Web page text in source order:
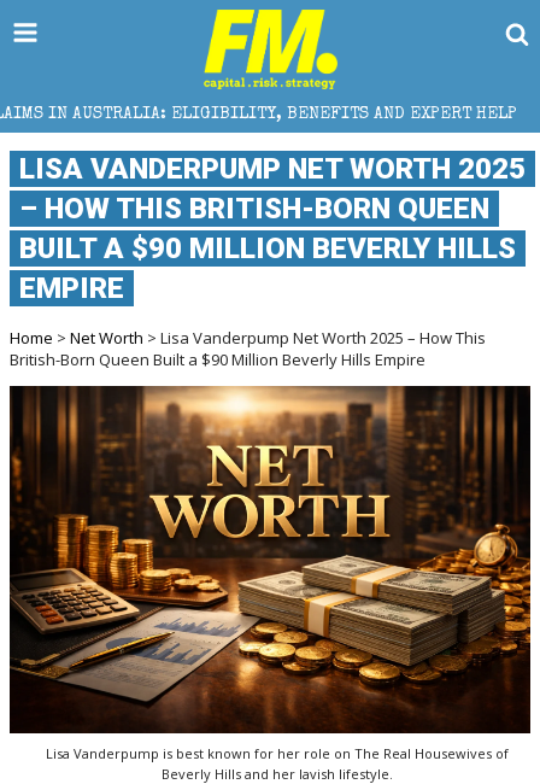
BENEFITS AND EXPERT HELP THE SEC
LISA VANDERPUMP NET WORTH 2025
– HOW THIS BRITISH-BORN QUEEN
BUILT A $90 MILLION BEVERLY HILLS
EMPIRE
Home > Net Worth > Lisa Vanderpump Net Worth 2025 – How This
British-Born Queen Built a $90 Million Beverly Hills Empire
Lisa Vanderpump is best known for her role on The Real Housewives of
Beverly Hills and her lavish lifestyle.